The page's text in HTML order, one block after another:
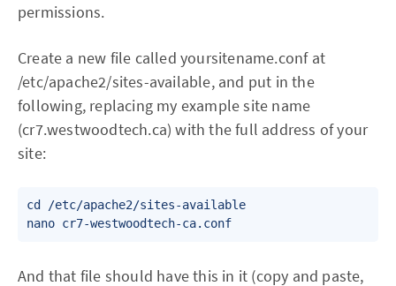
permissions.
Create a new file called yoursitename.conf at
/etc/apache2/sites-available, and put in the
following, replacing my example site name
(cr7.westwoodtech.ca) with the full address of your
site:
cd /etc/apache2/sites-available
nano cr7-westwoodtech-ca.conf
And that file should have this in it (copy and paste,